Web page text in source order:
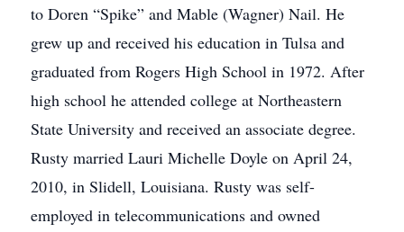
to Doren “Spike” and Mable (Wagner) Nail. He
grew up and received his education in Tulsa and
graduated from Rogers High School in 1972. After
high school he attended college at Northeastern
State University and received an associate degree.
Rusty married Lauri Michelle Doyle on April 24,
2010, in Slidell, Louisiana. Rusty was self-
employed in telecommunications and owned